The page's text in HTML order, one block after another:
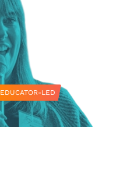
EDUCATOR-LED